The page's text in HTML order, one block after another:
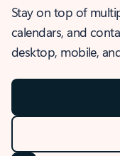
Stay on top of
calendars, and
desktop, mobile,